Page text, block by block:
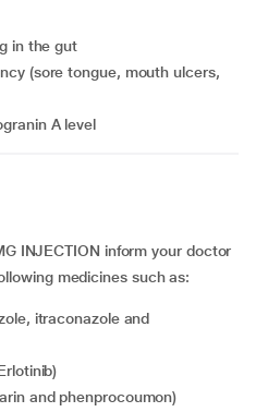
in the gut
A level
INJECTION inform your doctor
medicines such as:
and phenprocoumon)